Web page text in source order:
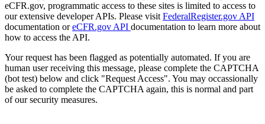
eCFR.gov, programmatic access to these sites is limited to access to
our extensive developer APIs. Please visit FederalRegister.gov API
documentation oreCFR.gov API documentation to learn more about
how to access the API.
Your request has been flagged as potentially automated. If you are
human user receiving this message, please complete the CAPTCHA
(bot test) below and click "Request Access". You may occassionally
be asked to complete the CAPTCHA again, this is normal and part
of our security measures.